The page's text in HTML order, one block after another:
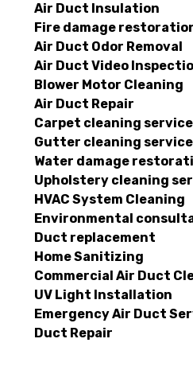
Air Duct Insulation
Fire damage
Air Duct Odor Removal
Air Duct Video
Blower Motor Cleaning
Air Duct Repair
Carpet cleaning service
Gutter cleaning service
Water damage
Upholstery cleaning
HVAC System Cleaning
Environmental
Duct replacement
Home Sanitizing
Commercial Air Duct
UV Light Installation
Emergency Air Duct
Duct Repair